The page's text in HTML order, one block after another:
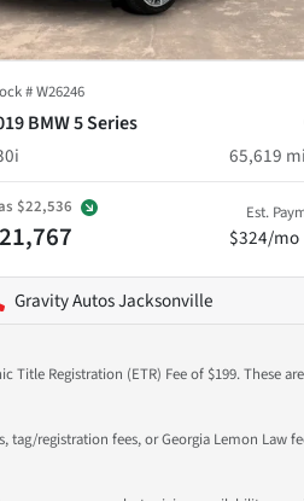
#W26246
BMW 5 Series
65,619
$22,536 Est.
$324/mo
Gravity Autos Jacksonville
Title Registration (ETR) Fee of $199.
registration fees, or Georgia Lemon